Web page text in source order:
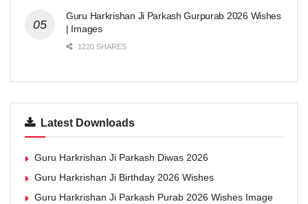
Guru Harkrishan Ji Parkash Gurpurab 2026 Wishes
| Images
1220 SHARES
Latest Downloads
Guru Harkrishan Ji Parkash Diwas 2026
Guru Harkrishan Ji Birthday 2026 Wishes
Guru Harkrishan Ji Parkash Purab 2026 Wishes Image